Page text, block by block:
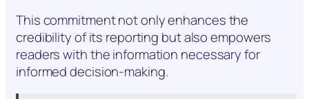
This commitment not only enhances the
credibility of its reporting but also empowers
readers with the information necessary for
informed decision-making.